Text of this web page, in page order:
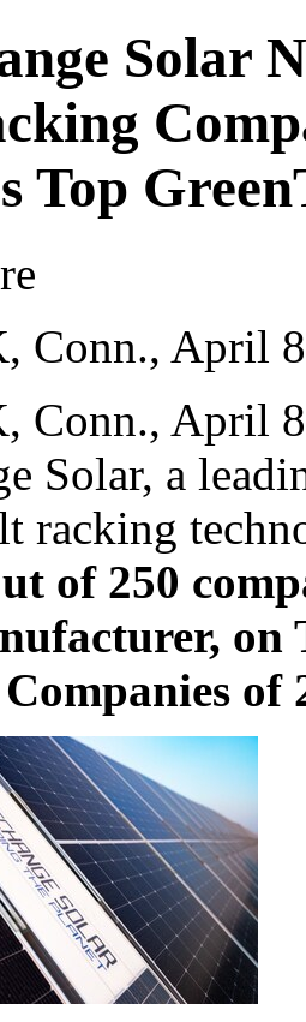
Solar
Top
Conn., April
Conn., April
Solar, a
racking
of 250
of